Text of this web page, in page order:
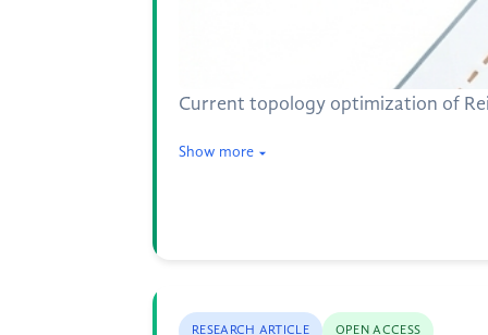
Current topology optimization of
Show more
RESEARCH ARTICLE OPEN ACCESS